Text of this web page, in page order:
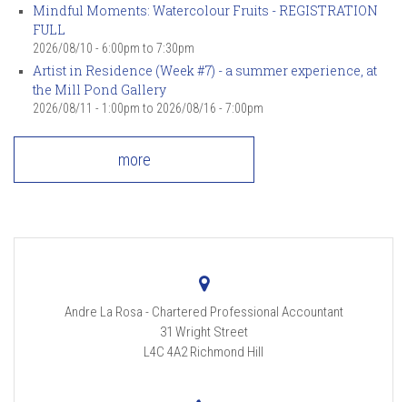
Mindful Moments: Watercolour Fruits - REGISTRATION
FULL
2026/08/10 - 6:00pm to 7:30pm
Artist in Residence (Week #7) - a summer experience, at
the Mill Pond Gallery
2026/08/11 - 1:00pm to 2026/08/16 - 7:00pm
more
Andre La Rosa - Chartered Professional Accountant
31 Wright Street
L4C 4A2 Richmond Hill